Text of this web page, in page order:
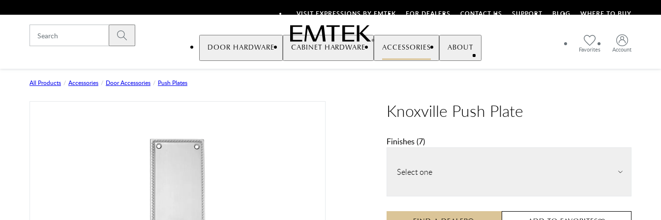
VISIT EXPRESSIONS BY EMTEK FOR DEALERS CONTACT US SUPPORT BLOG WHERE TO BUY
Emtek
Submit search
Favorites Account
DOOR HARDWARE CABINET HARDWARE ACCESSORIES ABOUT
All Products Accessories Door Accessories Push Plates
Knoxville Push Plate
Finishes(7)
Select one